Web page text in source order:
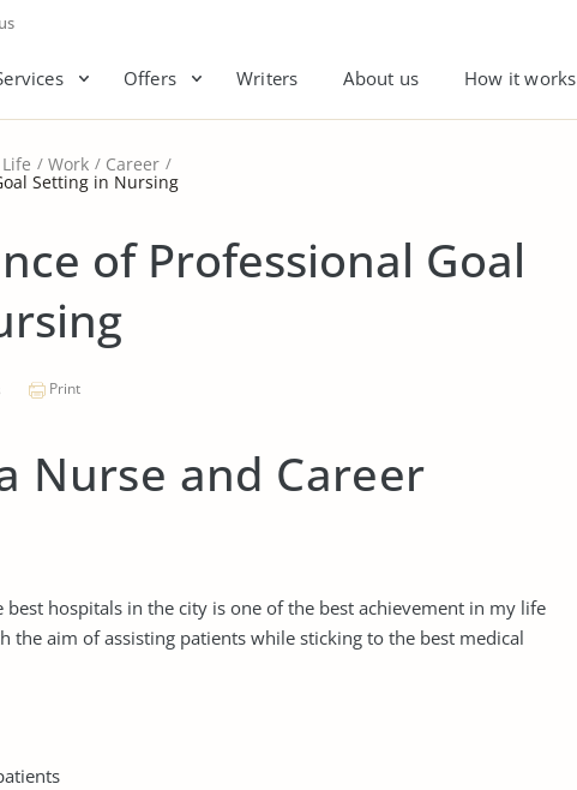
Offers Writers About us How it works
Life Work Career
Setting in Nursing
of Professional Goal
Print
Nurse and Career
hospitals in the city is one of the best achievement in my life
aim of assisting patients while sticking to the best medical